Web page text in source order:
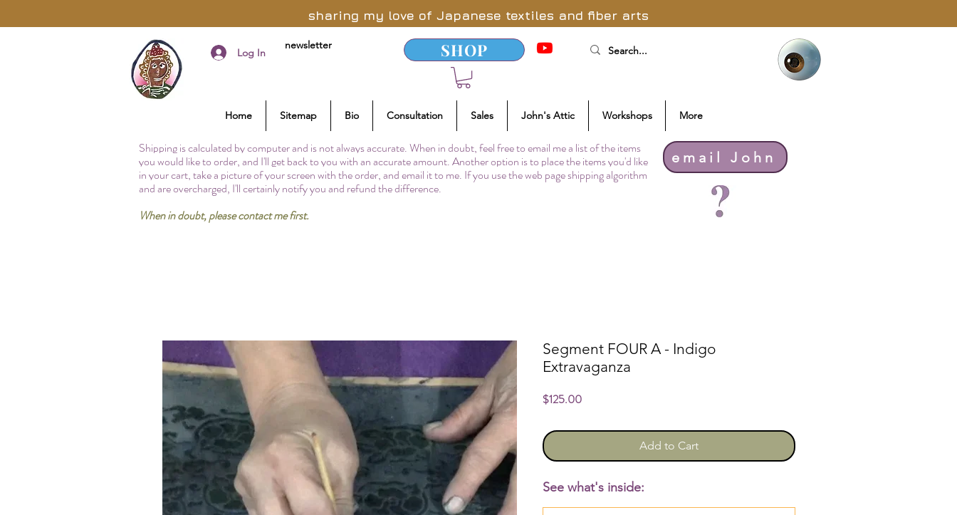
sharing my love of Japanese textiles and fiber arts
Log In
newsletter SHOP
Home Sitemap Bio Consultation Sales John's Attic Workshops More
Shipping is calculated by computer and is not always accurate. When in doubt, feel free to email me a list of the items
you would like to order, and I'll get back to you with an accurate amount. Another option is to place the items you'd like
in your cart, take a picture of your screen with the order, and email it to me. If you use the web page shipping algorithm
and are overcharged, I'll certainly notify you and refund the difference.
When in doubt, please contact me first.
email John
Segment FOUR A - Indigo
Extravaganza
$125.00Price
Add to Cart
See what's inside: